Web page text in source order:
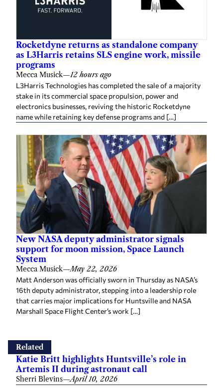
Rocketdyne returns as standalone company
as L3Harris retains SLS engine work, missile
programs
Mecca Musick—12 hours ago
L3Harris Technologies has completed the sale of a majority
stake in its commercial space propulsion, power and
electronics businesses, reviving the historic Rocketdyne
name while retaining key defense programs and […]
New NASA deputy administrator signals
support for moon mission, Space Launch
System
Mecca Musick—May 22, 2026
Matt Anderson was officially sworn in Thursday as NASA’s
16th deputy administrator, stepping into a leadership role
that carries major implications for Huntsville and NASA
Marshall Space Flight Center’s work […]
Related
Katie Britt highlights Huntsville’s role in
Artemis II during astronaut call
Sherri Blevins—April 10, 2026